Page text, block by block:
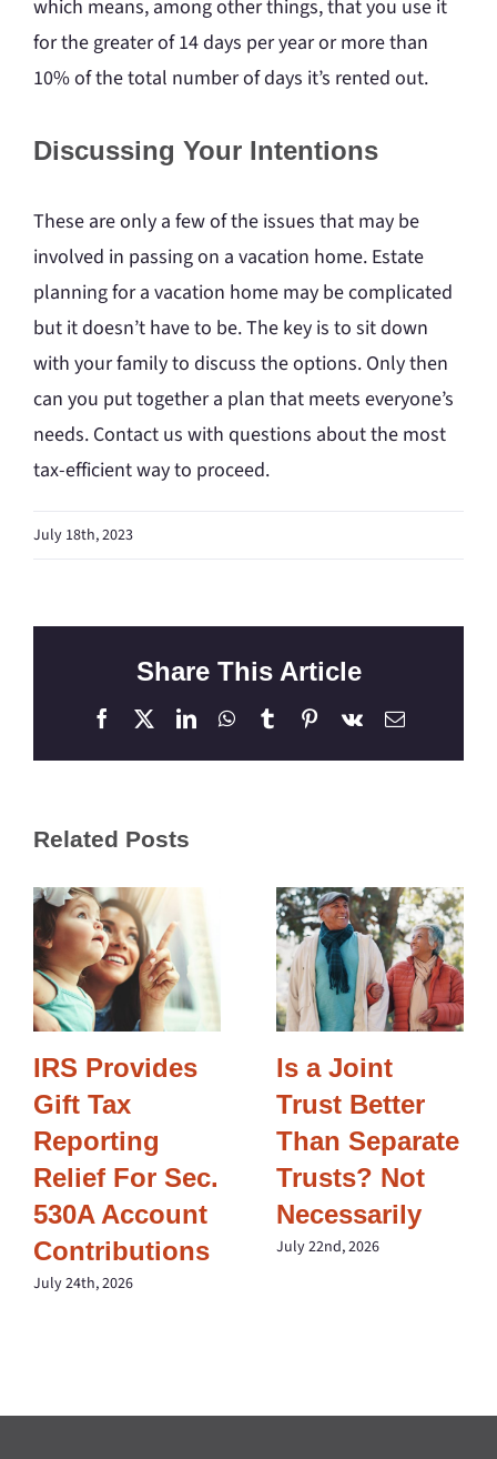
which means, among other things, that you use it
for the greater of 14 days per year or more than
10% of the total number of days it’s rented out.
Discussing Your Intentions
These are only a few of the issues that may be
involved in passing on a vacation home. Estate
planning for a vacation home may be complicated
but it doesn’t have to be. The key is to sit down
with your family to discuss the options. Only then
can you put together a plan that meets everyone’s
needs. Contact us with questions about the most
tax-efficient way to proceed.
July 18th, 2023
Share This Article
Facebook LinkedInWhatsApp
TumblrPinterest
Vk Email
Related Posts
IRS Provides
Gift Tax
Reporting
Relief For Sec.
530A Account
Contributions
July 24th, 2026
Is a Joint
Trust Better
Than Separate
Trusts? Not
Necessarily
July 22nd, 2026